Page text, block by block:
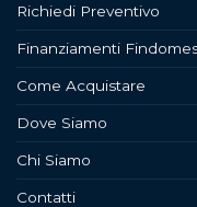
Richiedi Preventivo
Finanziamenti
Come Acquistare
Dove Siamo
Chi Siamo
Contatti